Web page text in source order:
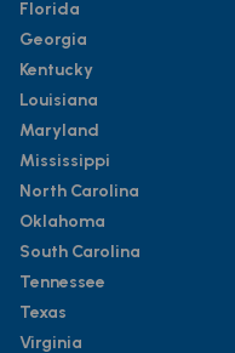
Florida
Georgia
Kentucky
Louisiana
Maryland
Mississippi
North Carolina
Oklahoma
South Carolina
Tennessee
Texas
Virginia